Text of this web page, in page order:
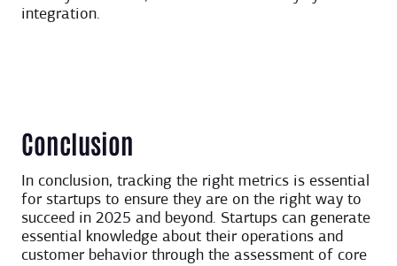
integration.
Conclusion
In conclusion, tracking the right metrics is essential
for startups to ensure they are on the right way to
succeed in 2025 and beyond. Startups can generate
essential knowledge about their operations and
customer behavior through the assessment of core